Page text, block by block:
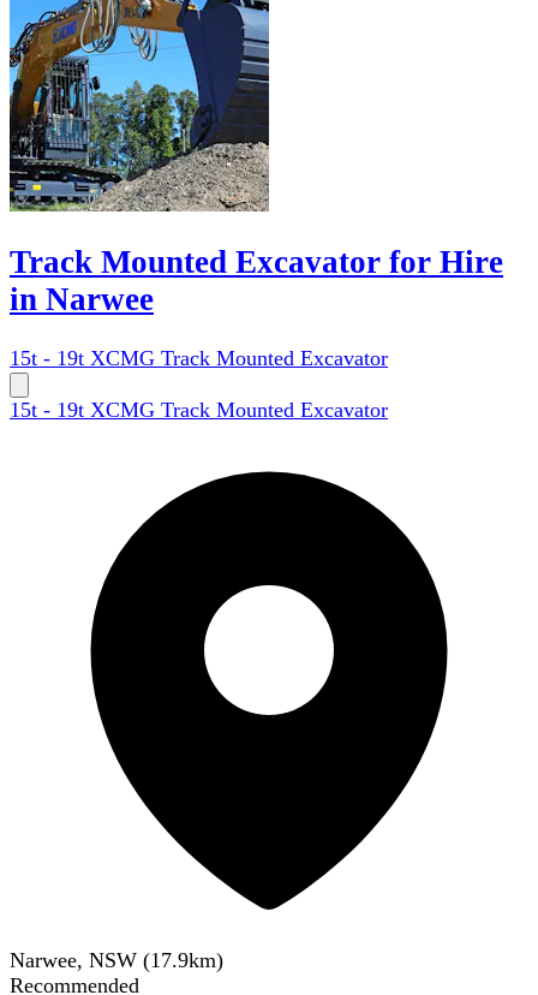
Track Mounted Excavator for Hire
in Narwee
15t - 19t XCMG Track Mounted Excavator
15t - 19t XCMG Track Mounted Excavator
Narwee, NSW (17.9km)
Recommended